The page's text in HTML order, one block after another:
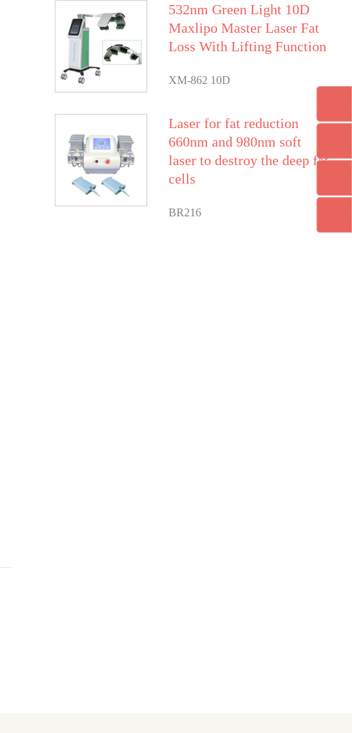
532nm Green Light 10D
Maxlipo Master Laser Fat
Loss With Lifting Function
XM-862 10D
Laser for fat reduction
660nm and 980nm soft
laser to destroy the deep fat
cells
BR216